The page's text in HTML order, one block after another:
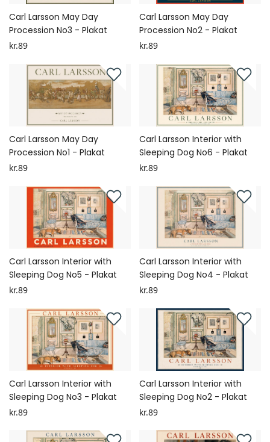
Carl Larsson May Day
Procession No3 - Plakat
kr.89
Carl Larsson May Day
Procession No2 - Plakat
kr.89
Carl Larsson May Day
Procession No1 - Plakat
kr.89
Carl Larsson Interior with
Sleeping Dog No6 - Plakat
kr.89
Carl Larsson Interior with
Sleeping Dog No5 - Plakat
kr.89
Carl Larsson Interior with
Sleeping Dog No4 - Plakat
kr.89
Carl Larsson Interior with
Sleeping Dog No3 - Plakat
kr.89
Carl Larsson Interior with
Sleeping Dog No2 - Plakat
kr.89